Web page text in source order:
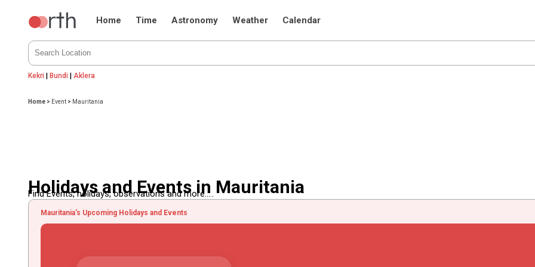
Home Time Astronomy Weather Calendar
Kekri |Bundi | Aklera
Home > Event > Mauritania
Holidays and Events in Mauritania
Find Events, holidays, observations and more.....
Mauritania's Upcoming Holidays and Events